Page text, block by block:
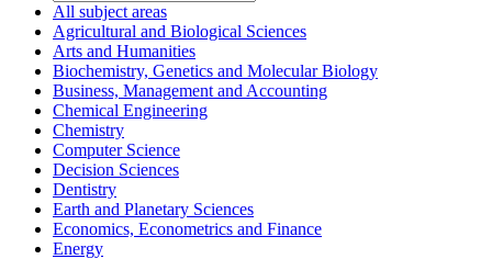
All subject areas
Agricultural and Biological Sciences
Arts and Humanities
Biochemistry, Genetics and Molecular Biology
Business, Management and Accounting
Chemical Engineering
Chemistry
Computer Science
Decision Sciences
Dentistry
Earth and Planetary Sciences
Economics, Econometrics and Finance
Energy